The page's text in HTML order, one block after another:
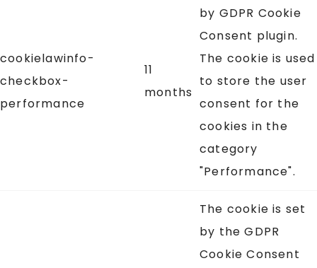
cookielawinfo-
checkbox-
performance
11
months
by GDPR Cookie
Consent plugin.
The cookie is used
to store the user
consent for the
cookies in the
category
"Performance".
The cookie is set
by the GDPR
Cookie Consent